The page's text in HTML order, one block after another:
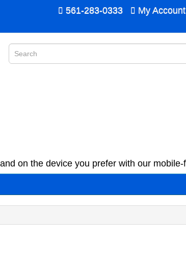
561-283-0333 My Account
on the device you prefer with our